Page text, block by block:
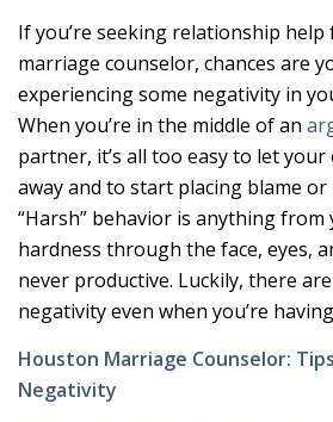
If you’re seeking relationship
marriage counselor, chances are
experiencing some negativity in
When you’re in the middle of an
partner, it’s all too easy to let
away and to start placing blame
“Harsh” behavior is anything
hardness through the face, eyes,
never productive. Luckily, there
negativity even when you’re
Houston Marriage Counselor:
Negativity